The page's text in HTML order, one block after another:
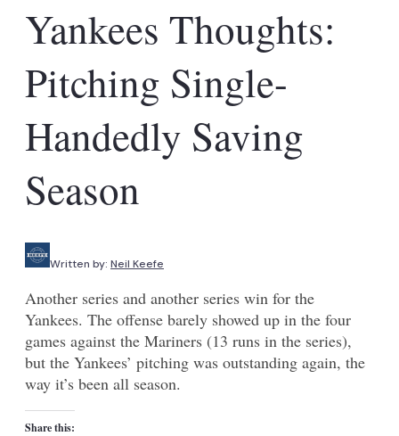
Yankees Thoughts:
Pitching Single-
Handedly Saving
Season
Written by: Neil Keefe
Another series and another series win for the
Yankees. The offense barely showed up in the four
games against the Mariners (13 runs in the series),
but the Yankees’ pitching was outstanding again, the
way it’s been all season.
Share this: